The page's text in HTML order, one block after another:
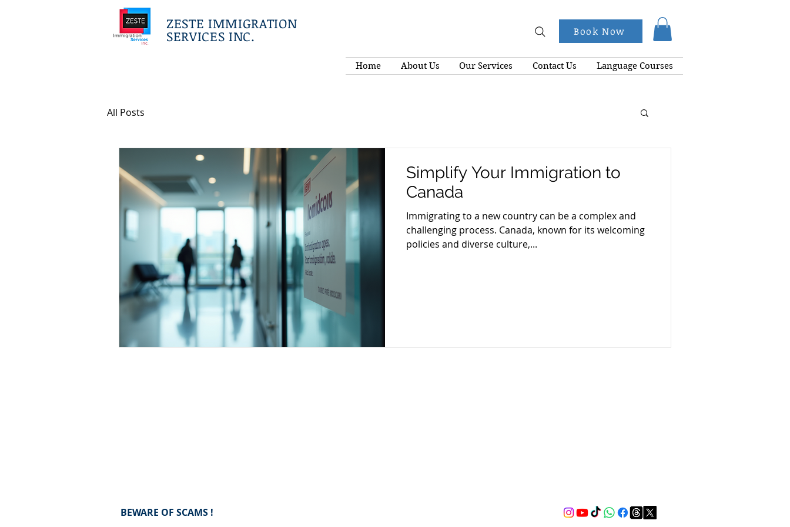
ZESTE IMMIGRATION
SERVICES INC. Book Now
Home About Us Our Services Contact Us Language Courses
All Posts
Simplify Your Immigration to
Canada
Immigrating to a new country can be a complex and
challenging process. Canada, known for its welcoming
policies and diverse culture,...
BEWARE OF SCAMS !